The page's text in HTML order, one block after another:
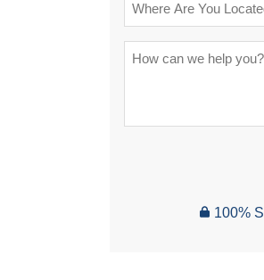
100%